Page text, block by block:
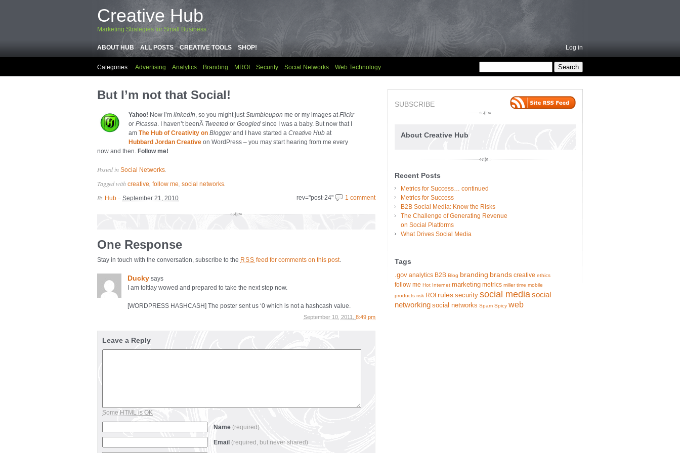
Creative Hub
Marketing Strategies for Small Business
ABOUT HUB ALL POSTS CREATIVE TOOLS SHOP! Log in
Categories: Advertising Analytics Branding MROI Security Social Networks Web Technology
But I’m not that Social!
Yahoo! Now I’m linkedIn, so you might justStumbleupon me or my images atFlickr
or Picassa. I haven’t beenÂ Tweeted or Googled since I was a baby. But now that I
am The Hub of Creativity on Bloggerand I have started a Creative Hub at
Hubbard Jordan Creative on WordPress – you may start hearing from me every
now and then. Follow me!
Posted in Social Networks
Tagged with creative follow me social networks
rev="post-24" 1 comment
By Hub – September 21, 2010
One Response
Stay in touch with the conversation, subscribe to the RSS feed for comments on this post.
Ducky says
I am toltlay wowed and prepared to take the next step now.
[WORDPRESS HASHCASH] The poster sent us ‘0 which is not a hashcash value.
September 10, 2011, 8:49 pm
Leave a Reply
Some HTML is OK
Name (required)
Email (required, but never shared)
SUBSCRIBE
About Creative Hub
Recent Posts
Metrics for Success… continued
Metrics for Success
B2B Social Media: Know the Risks
The Challenge of Generating Revenue
on Social Platforms
What Drives Social Media
Tags
.gov analytics B2B Blog branding brands creative ethics
follow me Hot Internet marketing metrics miller time mobile
products risk ROI rules security social mediasocial
networking social networks Spam Spicy web